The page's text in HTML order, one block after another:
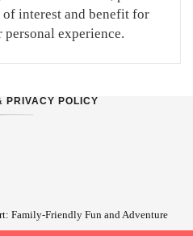
interest and benefit for
personal experience.
PRIVACY POLICY
Family-Friendly Fun and Adventure